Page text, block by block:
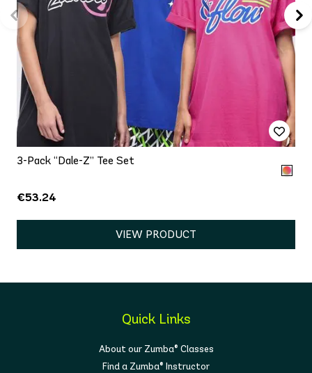
3-Pack “Dale-Z” Tee Set
€53.24
VIEW PRODUCT
Quick Links
About our Zumba® Classes
Find a Zumba® Instructor